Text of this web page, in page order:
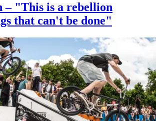
– "This is a rebellion
that can't be done"